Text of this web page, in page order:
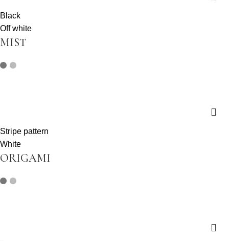
Black
Off white
MIST
Stripe pattern
White
ORIGAMI